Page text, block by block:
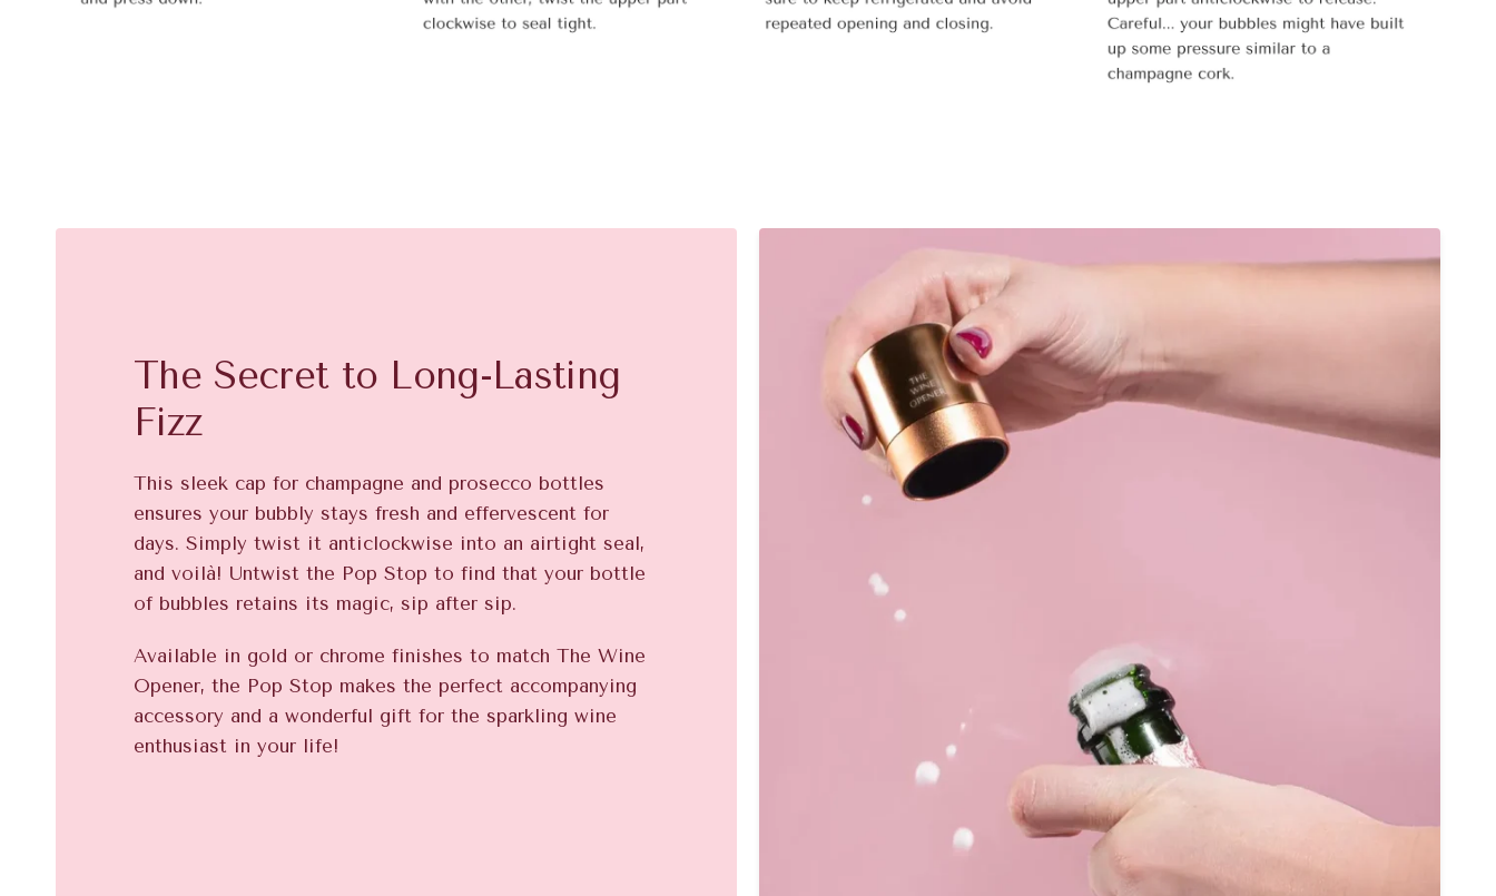
The Secret to Long-Lasting
Fizz
This sleek cap for champagne and prosecco bottles
ensures your bubbly stays fresh and effervescent for
days. Simply twist it anticlockwise into an airtight seal,
and voilà! Untwist the Pop Stop to find that your bottle
of bubbles retains its magic, sip after sip.
Available in gold or chrome finishes to match The Wine
Opener, the Pop Stop makes the perfect accompanying
accessory and a wonderful gift for the sparkling wine
enthusiast in your life!